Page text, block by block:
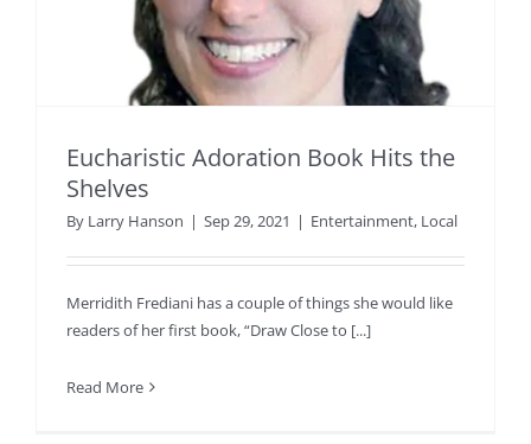
Eucharistic Adoration Book Hits the
Shelves
By Larry Hanson | Sep 29, 2021 | Entertainment, Local
Merridith Frediani has a couple of things she would like
readers of her first book, “Draw Close to [...]
Read More